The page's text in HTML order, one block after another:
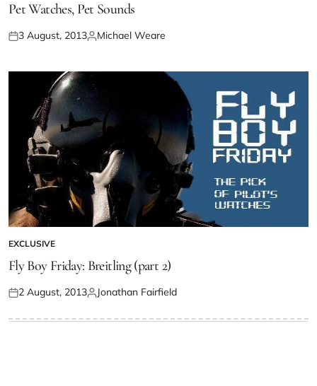
Pet Watches, Pet Sounds
3 August, 2013 Michael Weare
EXCLUSIVE
Fly Boy Friday: Breitling (part 2)
2 August, 2013 Jonathan Fairfield